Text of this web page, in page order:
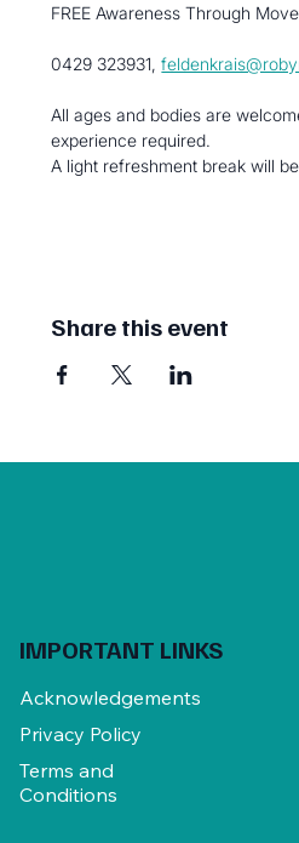
FREE Awareness Through
0429 323931,
All ages and bodies are
experience required.
A light refreshment break will
Share this event
IMPORTANT LINKS
Acknowledgements
Privacy Policy
Terms and
Conditions